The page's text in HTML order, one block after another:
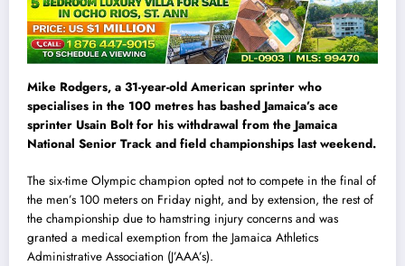
Mike Rodgers, a 31-year-old American sprinter who
specialises in the 100 metres has bashed Jamaica’s ace
sprinter Usain Bolt for his withdrawal from the Jamaica
National Senior Track and field championships last weekend.
The six-time Olympic champion opted not to compete in the final of
the men’s 100 meters on Friday night, and by extension, the rest of
the championship due to hamstring injury concerns and was
granted a medical exemption from the Jamaica Athletics
Administrative Association (J’AAA’s).